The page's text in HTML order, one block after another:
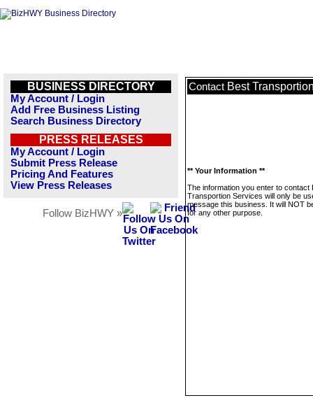
BUSINESS DIRECTORY
My Account / Login
Add Free Business Listing
Search Business Directory
PRESS RELEASES
My Account / Login
Submit Press Release
Pricing And Features
View Press Releases
Follow BizHWY »
Contact Best
** Your Information **
The information you enter to contact
Transportion Services will only be
message this business. It will NOT
for any other purpose.